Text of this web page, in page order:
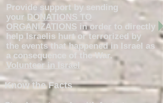
Provide support by sending
your DONATIONS TO
ORGANIZATIONS in order to directly
help Israelis hurt or terrorized by
the events that happened in Israel as
a consequence of the War.
Volunteer in Israel
Know the Facts